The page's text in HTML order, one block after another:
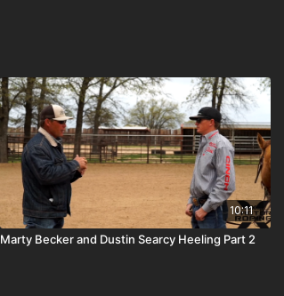
10:11
Marty Becker and Dustin Searcy Heeling Part 2